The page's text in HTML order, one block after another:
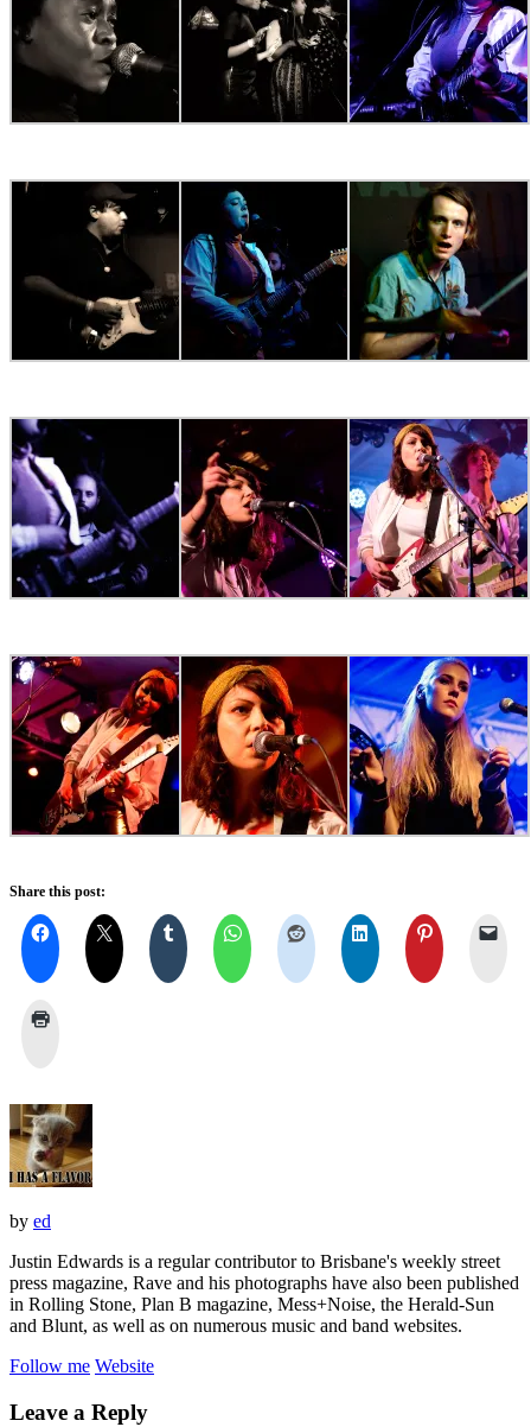
Share this post:
by ed
Justin Edwards is a regular contributor to Brisbane's weekly street
press magazine, Rave and his photographs have also been published
in Rolling Stone, Plan B magazine, Mess+Noise, the Herald-Sun
and Blunt, as well as on numerous music and band websites.
Follow me Website
Leave a Reply